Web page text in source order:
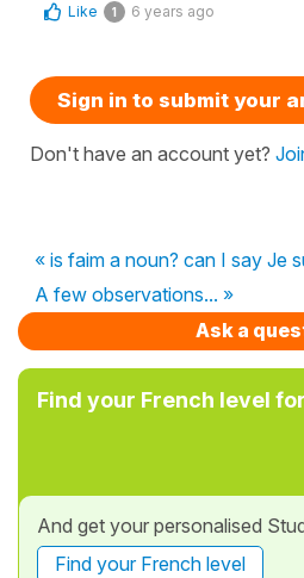
Like 1 6 years ago
Sign in to submit your
Don't have an account yet?
« is faim a noun? can I say Je
A few observations... »
Ask a
Find your French level for
And get your personalised
Find your French level